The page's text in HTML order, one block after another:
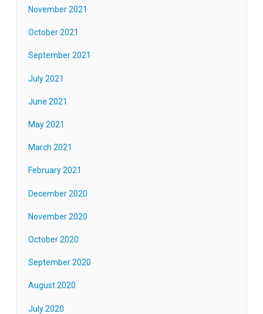
November 2021
October 2021
September 2021
July 2021
June 2021
May 2021
March 2021
February 2021
December 2020
November 2020
October 2020
September 2020
August 2020
July 2020